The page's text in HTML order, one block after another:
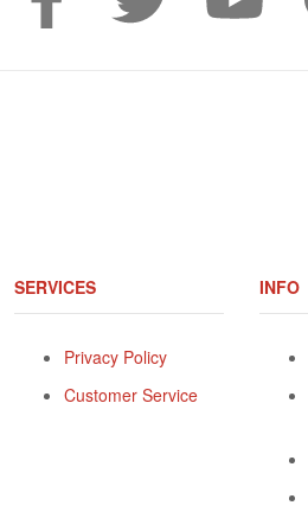
SERVICES
Privacy Policy
Customer Service
INFO